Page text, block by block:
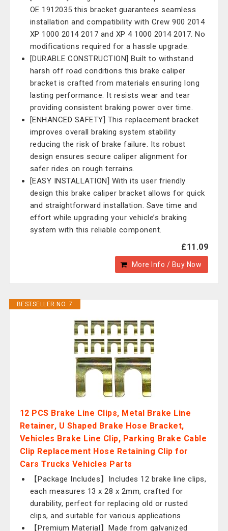
OE 1912035 this bracket guarantees seamless
installation and compatibility with Crew 900 2014
XP 1000 2014 2017 and XP 4 1000 2014 2017. No
modifications required for a hassle upgrade.
[DURABLE CONSTRUCTION] Built to withstand
harsh off road conditions this brake caliper
bracket is crafted from materials ensuring long
lasting performance. It resists wear and tear
providing consistent braking power over time.
[ENHANCED SAFETY] This replacement bracket
improves overall braking system stability
reducing the risk of brake failure. Its robust
design ensures secure caliper alignment for
safer rides on rough terrains.
[EASY INSTALLATION] With its user friendly
design this brake caliper bracket allows for quick
and straightforward installation. Save time and
effort while upgrading your vehicle’s braking
system with this reliable component.
£11.09
More Info / Buy Now
BESTSELLER NO. 7
12 PCS Brake Line Clips, Metal Brake Line
Retainer, U Shaped Brake Hose Bracket,
Vehicles Brake Line Clip, Parking Brake Cable
Clip Replacement Hose Retaining Clip for
Cars Trucks Vehicles Parts
【Package Includes】Includes 12 brake line clips,
each measures 13 x 28 x 2mm, crafted for
durability, perfect for replacing old or rusted
clips, and suitable for various applications
【Premium Material】Made from galvanized